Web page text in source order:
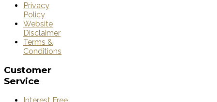
Privacy
Policy
Website
Disclaimer
Terms &
Conditions
Customer
Service